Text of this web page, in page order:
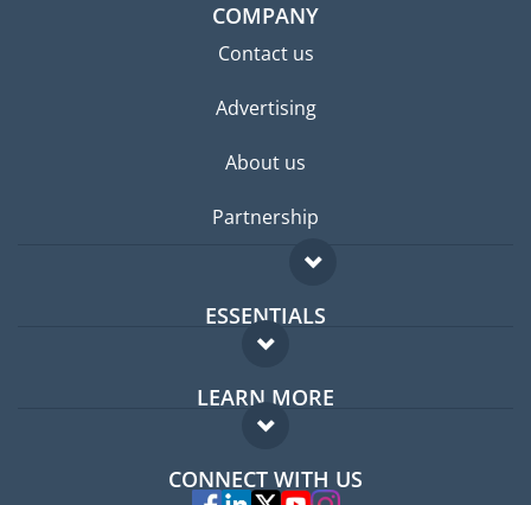
COMPANY
Contact us
Advertising
About us
Partnership
ESSENTIALS
Expat forum
Expat guide
LEARN MORE
FAQ
Experts
CONNECT WITH US